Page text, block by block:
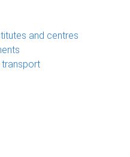
and centres
transport